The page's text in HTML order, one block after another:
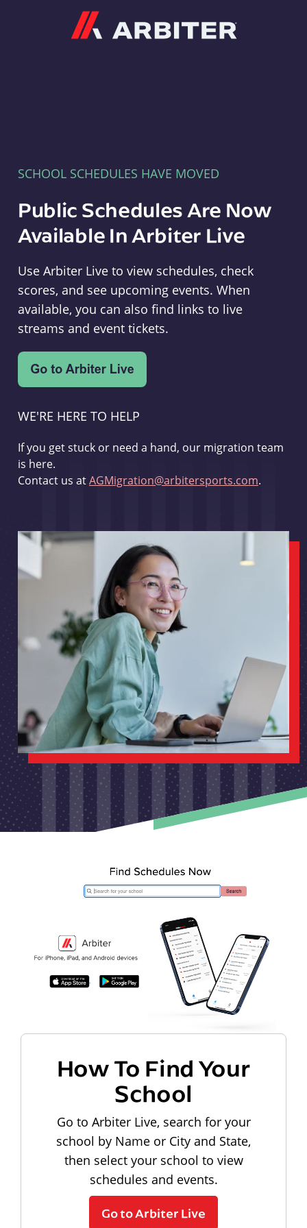
SCHOOL SCHEDULES HAVE MOVED
Public Schedules Are Now
Available In Arbiter Live
Use Arbiter Live to view schedules, check
scores, and see upcoming events. When
available, you can also find links to live
streams and event tickets.
WE'RE HERE TO HELP
If you get stuck or need a hand, our migration team
is here.
Contact us atAGMigration@arbitersports.com.
How To Find Your
School
Go to Arbiter Live, search for your
school by Name or City and State,
then select your school to view
schedules and events.
Go to Arbiter Live